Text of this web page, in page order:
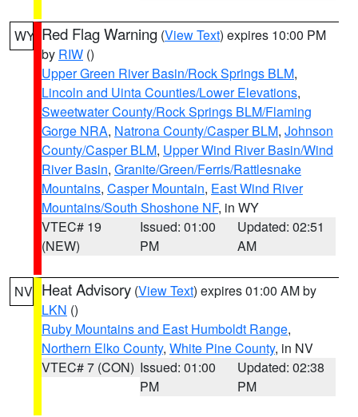
WY Red Flag Warning (View Text) expires 10:00 PM
by RIW ()
Upper Green River Basin/Rock Springs BLM,
Lincoln and Uinta Counties/Lower Elevations,
Sweetwater County/Rock Springs BLM/Flaming
Gorge NRA, Natrona County/Casper BLM, Johnson
County/Casper BLM, Upper Wind River Basin/Wind
River Basin, Granite/Green/Ferris/Rattlesnake
Mountains, Casper Mountain, East Wind River
Mountains/South Shoshone NF, in WY
VTEC# 19
(NEW)
Issued: 01:00
PM
Updated: 02:51
AM
NV Heat Advisory (View Text) expires 01:00 AM by
LKN ()
Ruby Mountains and East Humboldt Range,
Northern Elko County, White Pine County, in NV
VTEC# 7 (CON) Issued: 01:00
PM
Updated: 02:38
PM